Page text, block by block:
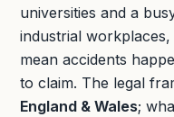
universities and a
industrial
mean accidents
to claim. The legal
England & Wales;